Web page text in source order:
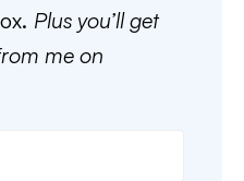
Plus you’ll get
me on